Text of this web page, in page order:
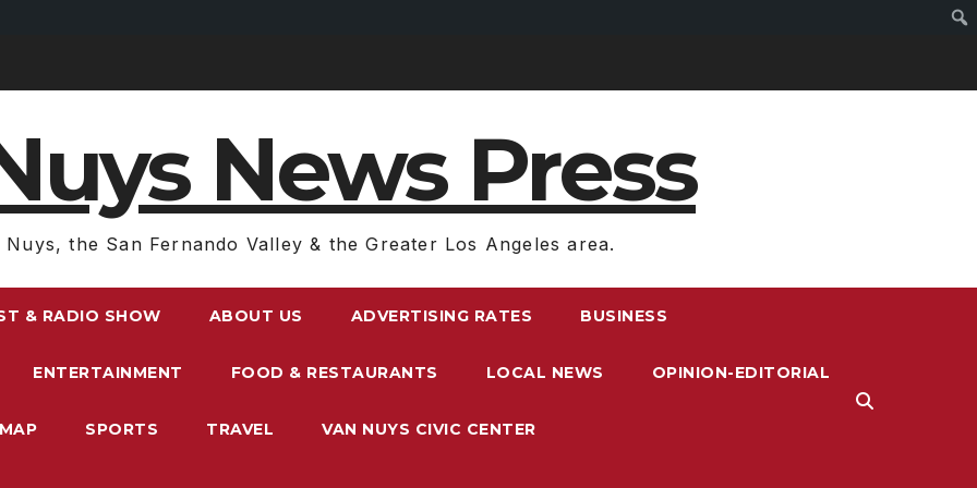
News Press
Nuys, the San Fernando Valley & the Greater Los Angeles area.
& RADIO SHOW ABOUT US ADVERTISING RATES BUSINESS
ENTERTAINMENT FOOD & RESTAURANTS LOCAL NEWS OPINION-EDITORIAL
SPORTS TRAVEL VAN NUYS CIVIC CENTER